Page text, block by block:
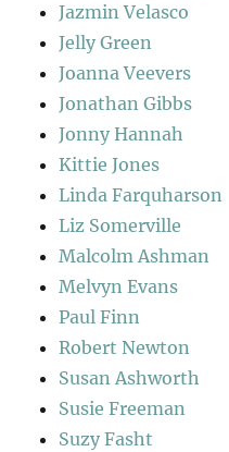
Jazmin Velasco
Jelly Green
Joanna Veevers
Jonathan Gibbs
Jonny Hannah
Kittie Jones
Linda Farquharson
Liz Somerville
Malcolm Ashman
Melvyn Evans
Paul Finn
Robert Newton
Susan Ashworth
Susie Freeman
Suzy Fasht